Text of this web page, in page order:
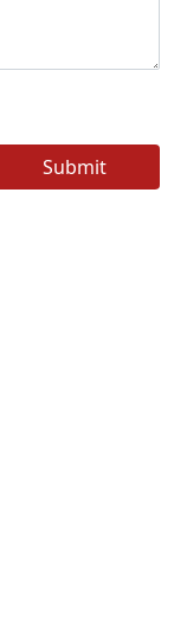
Submit